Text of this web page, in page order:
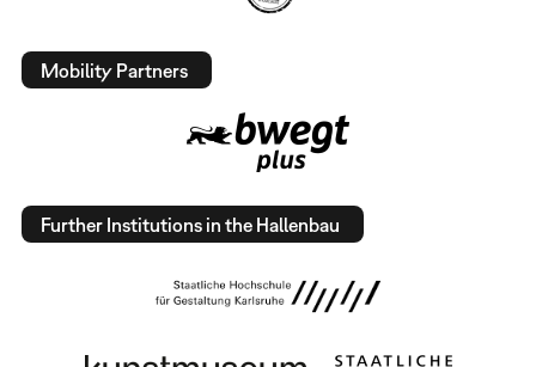
Mobility Partners
Further Institutions in the Hallenbau